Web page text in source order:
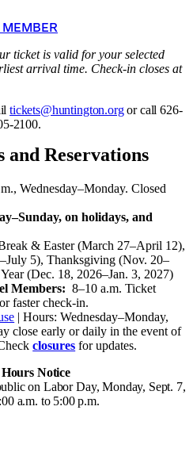
ticket is valid for your selected
arrival time. Check-in closes at
tickets@huntington.orgor call 626-
2100.
Reservations
Wednesday–Monday. Closed
on holidays, and
& Easter (March 27–April 12),
5), Thanksgiving (Nov. 20–
(Dec. 18, 2026–Jan. 3, 2027)
Members:8–10 a.m. Ticket
faster check-in.
| Hours: Wednesday–Monday,
close early or daily in the event of
closures for updates.
Notice
on Labor Day, Monday, Sept. 7,
a.m. to 5:00 p.m.